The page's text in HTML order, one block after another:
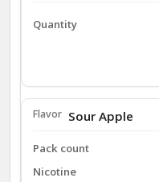
Sour Apple